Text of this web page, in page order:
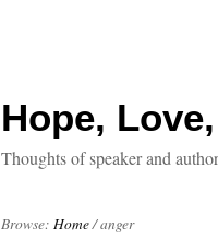
Hope,
Thoughts of speaker and
Browse: Home/anger